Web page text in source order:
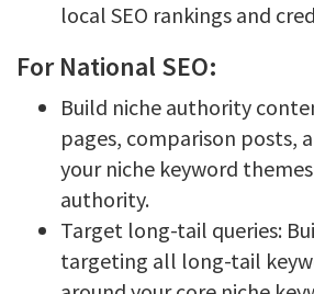
local SEO rankings and
For National SEO:
Build niche authority
pages, comparison posts,
your niche keyword
authority.
Target long-tail queries:
targeting all long-tail